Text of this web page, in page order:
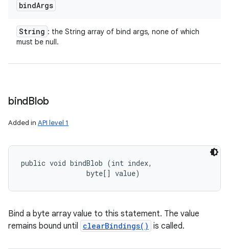
bindArgs
String : the String array of bind args, none of which
must be null.
bindBlob
Added in API level 1
public void bindBlob (int index,
                byte[] value)
Bind a byte array value to this statement. The value
remains bound until clearBindings() is called.